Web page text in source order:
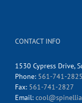
CONTACT INFO
1530 Cypress Drive,
Phone: 561-741-2825
Fax: 561-741-2827
Email: